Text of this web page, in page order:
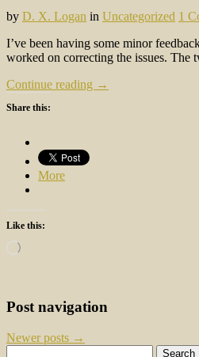
by D. X. Logan in Uncategorized 1
I’ve been having some minor
worked on correcting the issues.
Continue reading →
Share this:
More
Like this:
Loading…
Post navigation
Newer posts →